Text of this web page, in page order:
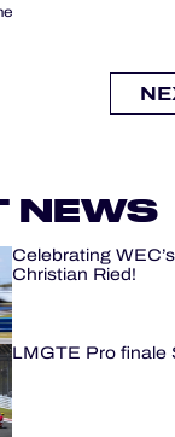
NEWS
Celebrating
Christian Ried!
LMGTE Pro finale